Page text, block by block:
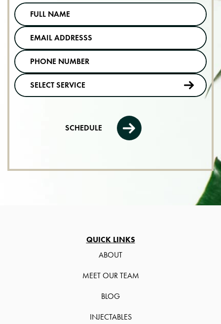
SCHEDULE
QUICK LINKS
ABOUT
MEET OUR TEAM
BLOG
INJECTABLES